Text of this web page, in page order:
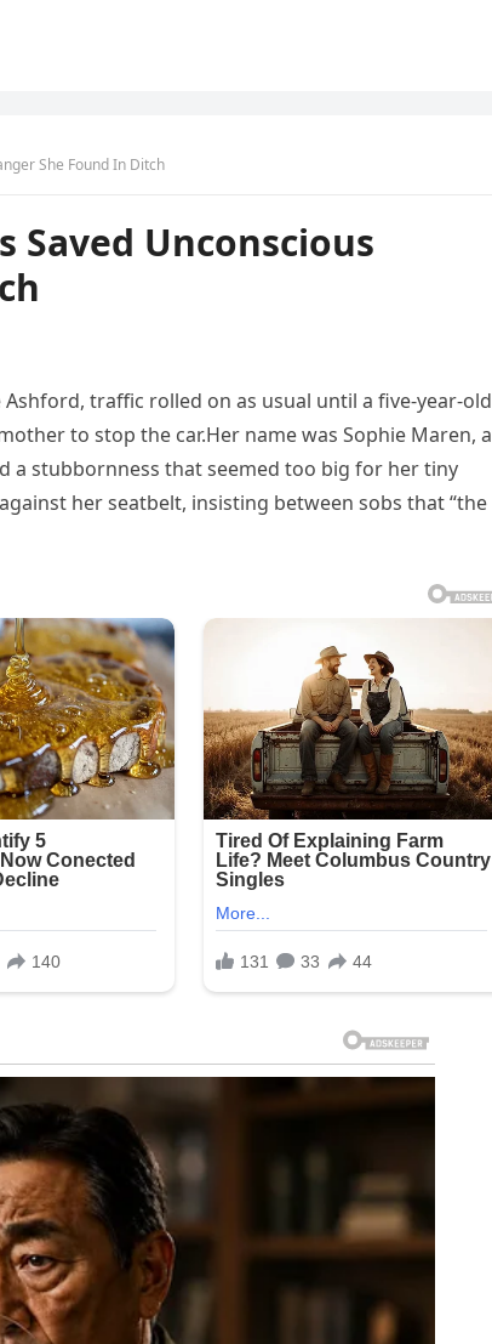
She Found In Ditch
Saved Unconscious
traffic rolled on as usual until a five-year-old
to stop the car.Her name was Sophie Maren, a
a stubbornness that seemed too big for her tiny
her seatbelt, insisting between sobs that “the